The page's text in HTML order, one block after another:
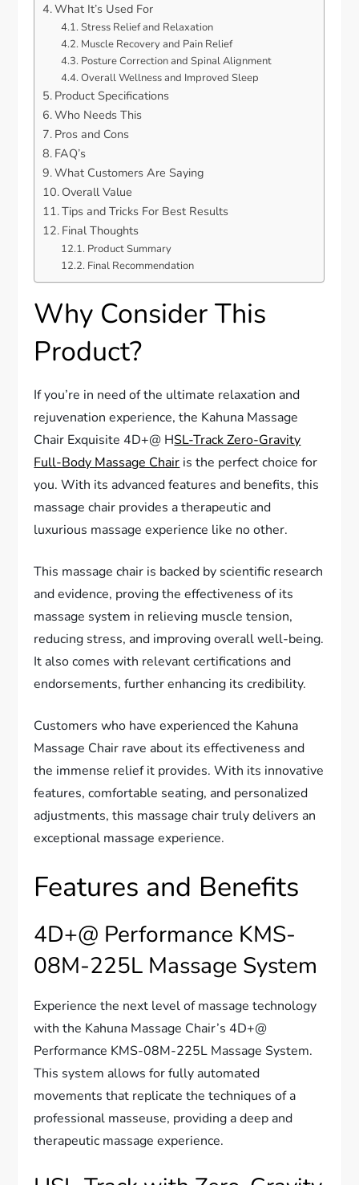
What It’s Used For
Stress Relief and Relaxation
Muscle Recovery and Pain Relief
Posture Correction and Spinal Alignment
Overall Wellness and Improved Sleep
Product Specifications
Who Needs This
Pros and Cons
FAQ’s
What Customers Are Saying
Overall Value
Tips and Tricks For Best Results
Final Thoughts
Product Summary
Final Recommendation
Why Consider This
Product?
If you’re in need of the ultimate relaxation and
rejuvenation experience, the Kahuna Massage
Chair Exquisite 4D+@ HSL-Track Zero-Gravity
Full-Body Massage Chair is the perfect choice for
you. With its advanced features and benefits, this
massage chair provides a therapeutic and
luxurious massage experience like no other.
This massage chair is backed by scientific research
and evidence, proving the effectiveness of its
massage system in relieving muscle tension,
reducing stress, and improving overall well-being.
It also comes with relevant certifications and
endorsements, further enhancing its credibility.
Customers who have experienced the Kahuna
Massage Chair rave about its effectiveness and
the immense relief it provides. With its innovative
features, comfortable seating, and personalized
adjustments, this massage chair truly delivers an
exceptional massage experience.
Features and Benefits
4D+@ Performance KMS-
08M-225L Massage System
Experience the next level of massage technology
with the Kahuna Massage Chair’s 4D+@
Performance KMS-08M-225L Massage System.
This system allows for fully automated
movements that replicate the techniques of a
professional masseuse, providing a deep and
therapeutic massage experience.